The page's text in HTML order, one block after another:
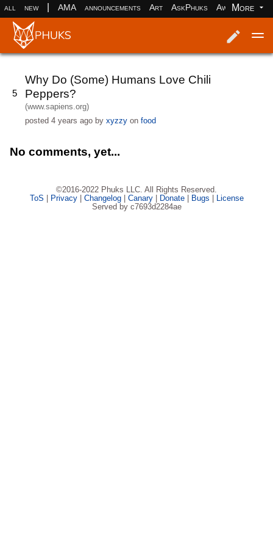
all new AMA announcements Art AskPhuks Aww books
More
5
Why Do (Some) Humans Love Chili
Peppers?
(www.sapiens.org)
posted4 years ago byxyzzy onfood
No comments, yet...
©2016-2022 Phuks LLC. All Rights Reserved.
ToS | Privacy| Changelog| Canary| Donate| Bugs | License
Served by c7693d2284ae